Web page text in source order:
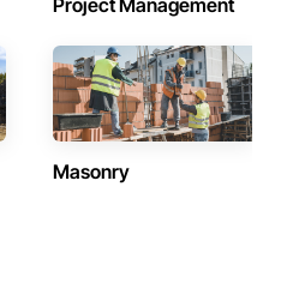
Project Management
Masonry